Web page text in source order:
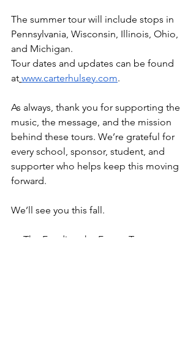
The summer tour will include stops in
Pennsylvania, Wisconsin, Illinois, Ohio,
and Michigan.
Tour dates and updates can be found
at www.carterhulsey.com.
As always, thank you for supporting the
music, the message, and the mission
behind these tours. We’re grateful for
every school, sponsor, student, and
supporter who helps keep this moving
forward.
We’ll see you this fall.
— The Funding the Future Team